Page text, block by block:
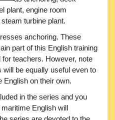
plant, engine room
turbine plant.
anchoring. These
part of this English training
teachers. However, note
be equally useful even to
English on their own.
in the series and you
English will